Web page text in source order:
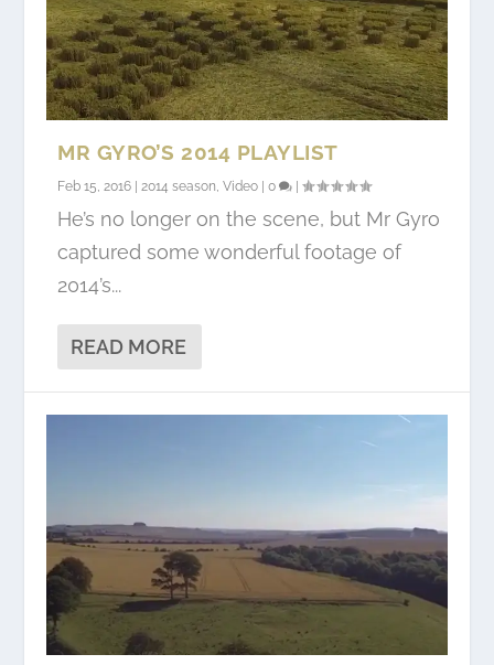
MR GYRO’S 2014 PLAYLIST
Feb 15, 2016 |2014 season,Video |0 |
He’s no longer on the scene, but Mr Gyro
captured some wonderful footage of
2014’s...
READ MORE